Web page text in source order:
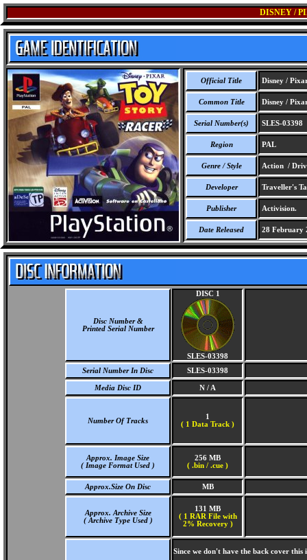
DISNEY /
Official Title Disney /
Common Title Disney /
Serial Number(s) SLES-03398
Region PAL
Genre / Style Action /
Developer Traveller's
Publisher Activision.
Date Released 28 February
Disc Number &
Printed Serial Number
DISC 1
SLES-03398
Serial Number In Disc
SLES-03398
Media Disc ID N / A
Number Of Tracks
1
( 1 Data Track )
Approx. Image Size
( Image Format Used )
256 MB
( .bin / .cue )
Approx.Size On Disc MB
Approx. Archive Size
( Archive Type Used )
131 MB
( 1 RAR File with
2% Recovery )
Since we don't have the back cover